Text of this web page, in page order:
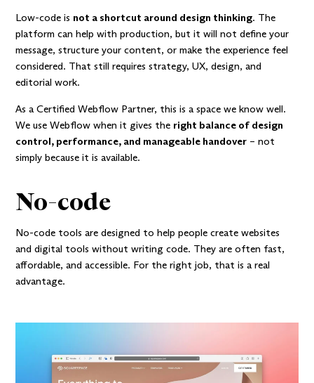
Low-code is not a shortcut around design thinking. The
platform can help with production, but it will not define your
message, structure your content, or make the experience feel
considered. That still requires strategy, UX, design, and
editorial work.
As aCertified Webflow Partner, this is a space we know well.
We use Webflow when it gives the right balance of design
control, performance, and manageable handover – not
simply because it is available.
No-code
No-code tools are designed to help people create websites
and digital tools without writing code. They are often fast,
affordable, and accessible. For the right job, that is a real
advantage.